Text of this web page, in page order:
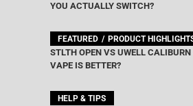
YOU ACTUALLY SWITCH?
FEATURED PRODUCT
STLTH OPEN VS UWELL
VAPE IS BETTER?
HELP & TIPS